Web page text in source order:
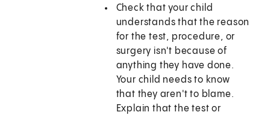
Check that your child
understands that the reason
for the test, procedure, or
surgery isn't because of
anything they have done.
Your child needs to know
that they aren't to blame.
Explain that the test or